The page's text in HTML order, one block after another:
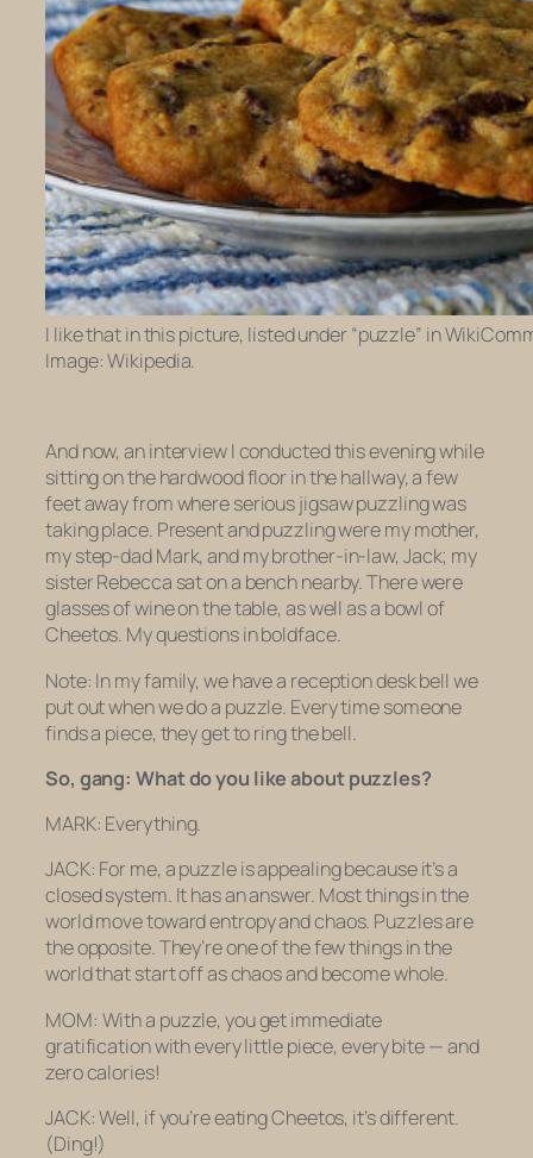
I like that in this picture, listed under “puzzle” in
Image: Wikipedia.
And now, an interview I conducted this evening while
sitting on the hardwood floor in the hallway, a few
feet away from where serious jigsaw puzzling was
taking place. Present and puzzling were my mother,
my step-dad Mark, and my brother-in-law, Jack; my
sister Rebecca sat on a bench nearby. There were
glasses of wine on the table, as well as a bowl of
Cheetos. My questions in boldface.
Note: In my family, we have a reception desk bell we
put out when we do a puzzle. Every time someone
finds a piece, they get to ring the bell.
So, gang: What do you like about puzzles?
MARK: Everything.
JACK: For me, a puzzle is appealing because it’s a
closed system. It has an answer. Most things in the
world move toward entropy and chaos. Puzzles are
the opposite. They’re one of the few things in the
world that start off as chaos and become whole.
MOM: With a puzzle, you get immediate
gratification with every little piece, every bite — and
zero calories!
JACK: Well, if you’re eating Cheetos, it’s different.
(Ding!)